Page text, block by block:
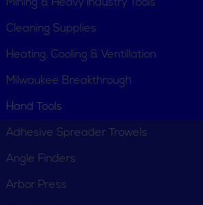
Mining & Heavy Industry Tools
Cleaning Supplies
Heating, Cooling & Ventillation
Milwaukee Breakthrough
Hand Tools
Adhesive Spreader Trowels
Angle Finders
Arbor Press